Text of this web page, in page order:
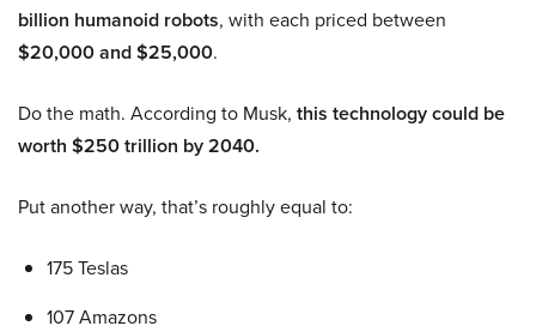
billion humanoid robots, with each priced between
$20,000 and $25,000.
Do the math. According to Musk, this technology could be
worth $250 trillion by 2040.
Put another way, that’s roughly equal to:
175 Teslas
107 Amazons